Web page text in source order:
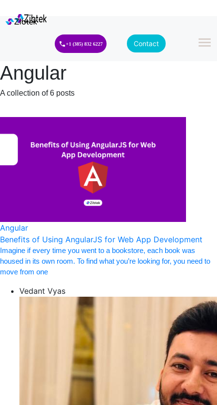
+1 (385) 832 6227 Contact
Angular
A collection of 6 posts
Angular
Benefits of Using AngularJS for Web App Development
Imagine if every time you went to a bookstore, each book was
housed in its own room. To find what you’re looking for, you need to
move from one
Vedant Vyas